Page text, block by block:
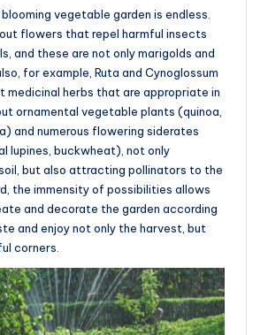
vegetable garden is endless.
flowers that repel harmful insects
and these are not only marigolds and
for example, Ruta and Cynoglossum
medicinal herbs that are appropriate in
ornamental vegetable plants (quinoa,
and numerous flowering siderates
lupines, buckwheat), not only
but also attracting pollinators to the
the immensity of possibilities allows
and decorate the garden according
and enjoy not only the harvest, but
corners.